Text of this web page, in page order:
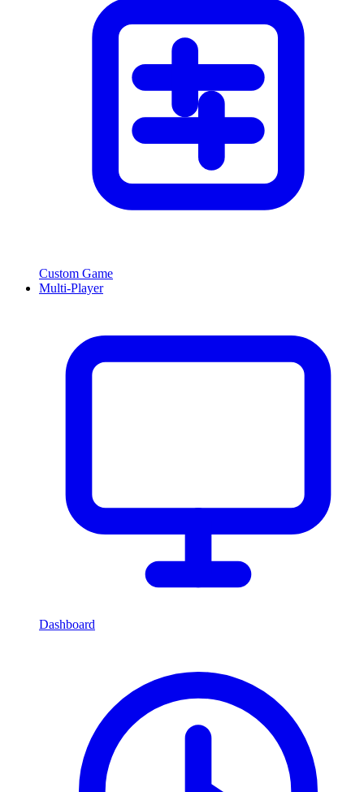
Custom Game
Multi-Player
Dashboard